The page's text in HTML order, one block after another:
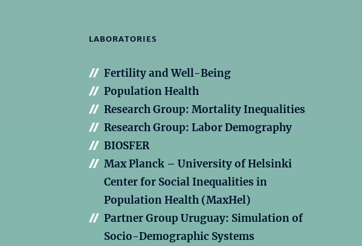
LABORATORIES
Fertility and Well-Being
Population Health
Research Group: Mortality Inequalities
Research Group: Labor Demography
BIOSFER
Max Planck – University of Helsinki
Center for Social Inequalities in
Population Health (MaxHel)
Partner Group Uruguay: Simulation of
Socio-Demographic Systems